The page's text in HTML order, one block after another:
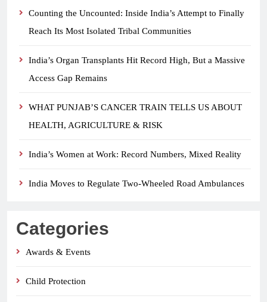
Counting the Uncounted: Inside India’s Attempt to Finally
Reach Its Most Isolated Tribal Communities
India’s Organ Transplants Hit Record High, But a Massive
Access Gap Remains
WHAT PUNJAB’S CANCER TRAIN TELLS US ABOUT
HEALTH, AGRICULTURE & RISK
India’s Women at Work: Record Numbers, Mixed Reality
India Moves to Regulate Two-Wheeled Road Ambulances
Categories
Awards & Events
Child Protection